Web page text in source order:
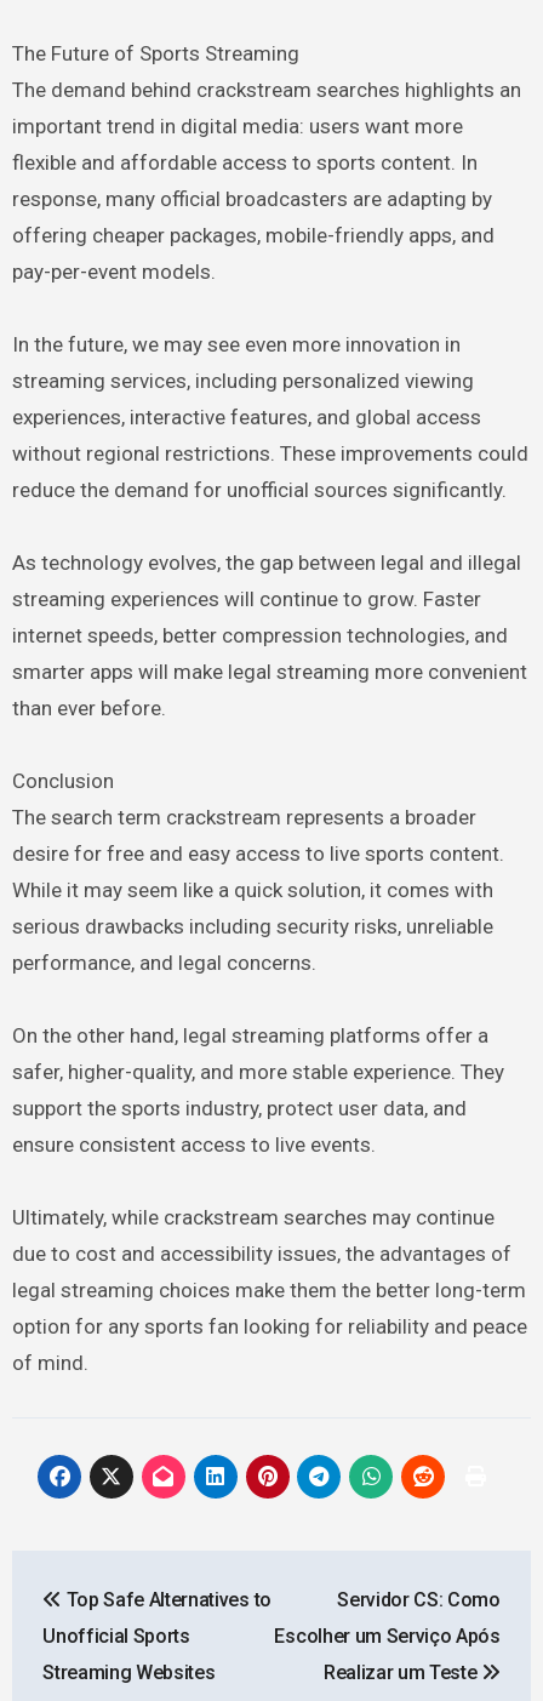
The Future of Sports Streaming
The demand behind crackstream searches highlights an
important trend in digital media: users want more
flexible and affordable access to sports content. In
response, many official broadcasters are adapting by
offering cheaper packages, mobile-friendly apps, and
pay-per-event models.
In the future, we may see even more innovation in
streaming services, including personalized viewing
experiences, interactive features, and global access
without regional restrictions. These improvements could
reduce the demand for unofficial sources significantly.
As technology evolves, the gap between legal and illegal
streaming experiences will continue to grow. Faster
internet speeds, better compression technologies, and
smarter apps will make legal streaming more convenient
than ever before.
Conclusion
The search term crackstream represents a broader
desire for free and easy access to live sports content.
While it may seem like a quick solution, it comes with
serious drawbacks including security risks, unreliable
performance, and legal concerns.
On the other hand, legal streaming platforms offer a
safer, higher-quality, and more stable experience. They
support the sports industry, protect user data, and
ensure consistent access to live events.
Ultimately, while crackstream searches may continue
due to cost and accessibility issues, the advantages of
legal streaming choices make them the better long-term
option for any sports fan looking for reliability and peace
of mind.
navigation
Top Safe Alternatives to
Unofficial Sports
Streaming Websites
Servidor CS: Como
Escolher um Serviço Após
Realizar um Teste